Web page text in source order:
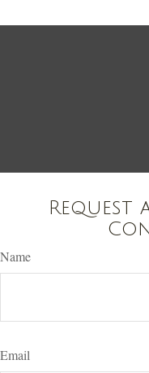
Request
Name
Email